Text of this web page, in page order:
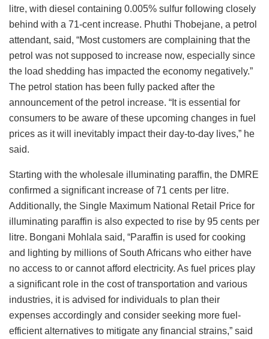
litre, with diesel containing 0.005% sulfur following closely
behind with a 71-cent increase. Phuthi Thobejane, a petrol
attendant, said, “Most customers are complaining that the
petrol was not supposed to increase now, especially since
the load shedding has impacted the economy negatively.”
The petrol station has been fully packed after the
announcement of the petrol increase. “It is essential for
consumers to be aware of these upcoming changes in fuel
prices as it will inevitably impact their day-to-day lives,” he
said.
Starting with the wholesale illuminating paraffin, the DMRE
confirmed a significant increase of 71 cents per litre.
Additionally, the Single Maximum National Retail Price for
illuminating paraffin is also expected to rise by 95 cents per
litre. Bongani Mohlala said, “Paraffin is used for cooking
and lighting by millions of South Africans who either have
no access to or cannot afford electricity. As fuel prices play
a significant role in the cost of transportation and various
industries, it is advised for individuals to plan their
expenses accordingly and consider seeking more fuel-
efficient alternatives to mitigate any financial strains,” said